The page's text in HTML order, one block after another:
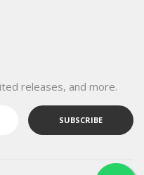
releases, and more.
SUBSCRIBE